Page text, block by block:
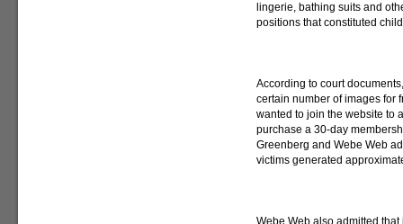
lingerie, bathing suits and
positions that constituted
According to court
certain number of images for
wanted to join the website to
purchase a 30-day
Greenberg and Webe Web
victims generated
Webe Web also admitted